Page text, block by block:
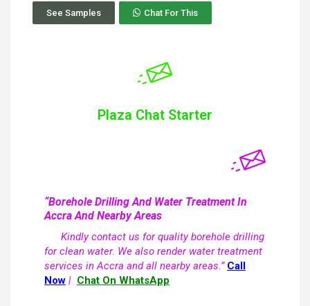
See Samples Chat For This
Plaza Chat Starter
“Borehole Drilling And Water Treatment In
Accra And Nearby Areas
Kindly contact us for quality borehole drilling
for clean water. We also render water treatment
services in Accra and all nearby areas.” Call
Now | Chat On WhatsApp